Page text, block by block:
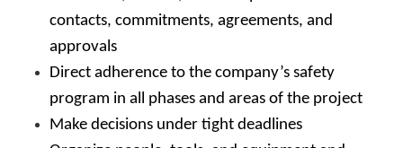
contacts, commitments, agreements, and
approvals
Direct adherence to the company’s safety
program in all phases and areas of the project
Make decisions under tight deadlines